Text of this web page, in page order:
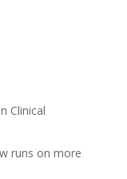
Clinical
runs on more